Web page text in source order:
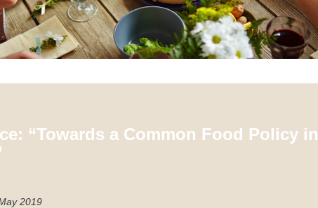
“Towards a Common Food Policy in
2019